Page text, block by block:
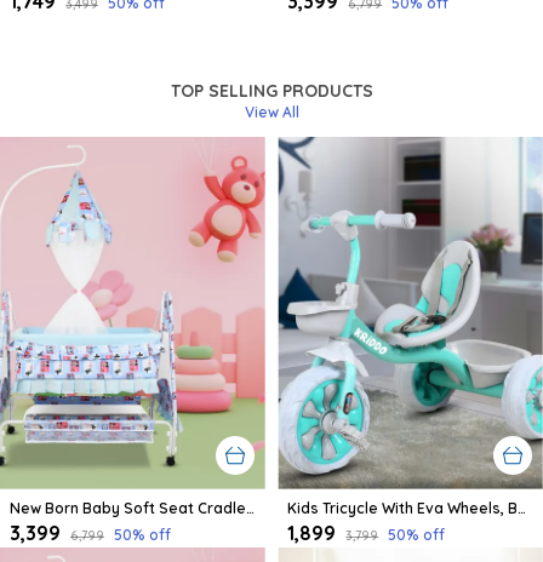
₹3,499 ₹6,799
TOP SELLING PRODUCTS
View All
New Born Baby Soft Seat Cradle With Swing And Mosquito Net, Four Wheels With Brake Lock For Swing Cradle/Jhula/Palna/Bed/Baby Safe For 0-2 Years
₹3,399 ₹6,799 50% off
Kids Tricycle With Eva Wheels, Bell And Storage Basket/Baby Trike/Age Group 2 Year To 5 Years (Sky Blue)
₹1,899 ₹3,799 50% off